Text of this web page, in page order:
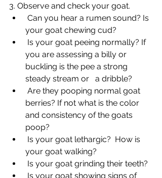
3. Observe and check your goat.
your goat chewing cud?
you are assessing a billy or
buckling is the pee a strong
steady stream or   a dribble?
berries? If not what is the color
and consistency of the goats
poop?
your goat walking?
Is your goat grinding their teeth?